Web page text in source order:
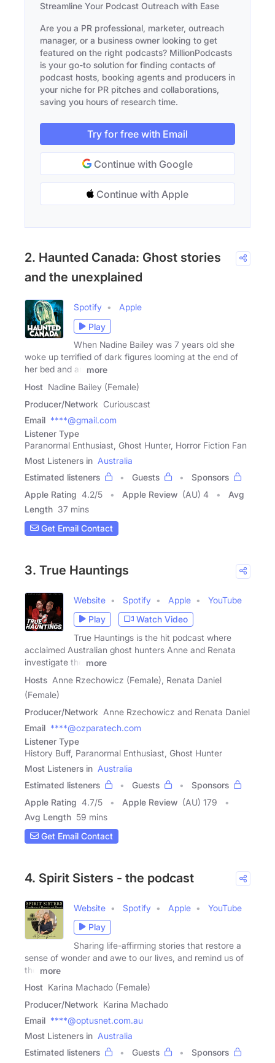
Streamline Your Podcast Outreach with Ease
Are you a PR professional, marketer, outreach
manager, or a business owner looking to get
featured on the right podcasts? MillionPodcasts
is your go-to solution for finding contacts of
podcast hosts, booking agents and producers in
your niche for PR pitches and collaborations,
saving you hours of research time.
Try for free with Email
Continue with Google
Continue with Apple
2. Haunted Canada: Ghost stories
and the unexplained
Spotify
Apple
Play
When Nadine Bailey was 7 years old she
woke up terrified of dark figures looming at the end of
her bed and an
more
Host Nadine Bailey (Female)
Producer/Network Curiouscast
Email ****@gmail.com
Listener Type
Paranormal Enthusiast, Ghost Hunter, Horror Fiction Fan
Most Listeners in Australia
Estimated listeners
Guests
Sponsors
Apple Rating 4.2/5 Apple Review (AU) 4
Avg
Length 37 mins
Get Email Contact
3. True Hauntings
Website Spotify Apple
YouTube
Play
Watch Video
True Hauntings is the hit podcast where
acclaimed Australian ghost hunters Anne and Renata
investigate the
more
Hosts Anne Rzechowicz (Female), Renata Daniel
(Female)
Producer/Network Anne Rzechowicz and Renata Daniel
Email ****@ozparatech.com
Listener Type
History Buff, Paranormal Enthusiast, Ghost Hunter
Most Listeners in Australia
Estimated listeners
Guests
Sponsors
Apple Rating 4.7/5 Apple Review (AU) 179
Avg Length 59 mins
Get Email Contact
4. Spirit Sisters - the podcast
Website Spotify Apple
YouTube
Play
Sharing life-affirming stories that restore a
sense of wonder and awe to our lives, and remind us of
the
more
Host Karina Machado (Female)
Producer/Network Karina Machado
Email ****@optusnet.com.au
Most Listeners in Australia
Estimated listeners
Guests Sponsors